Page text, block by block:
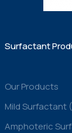
Surfactant
Our Products
Mild Surfactant
Amphoteric